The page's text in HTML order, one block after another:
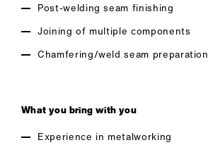
Post-welding seam finishing
Joining of multiple components
Chamfering/weld seam preparation
What you bring with you
Experience in metalworking